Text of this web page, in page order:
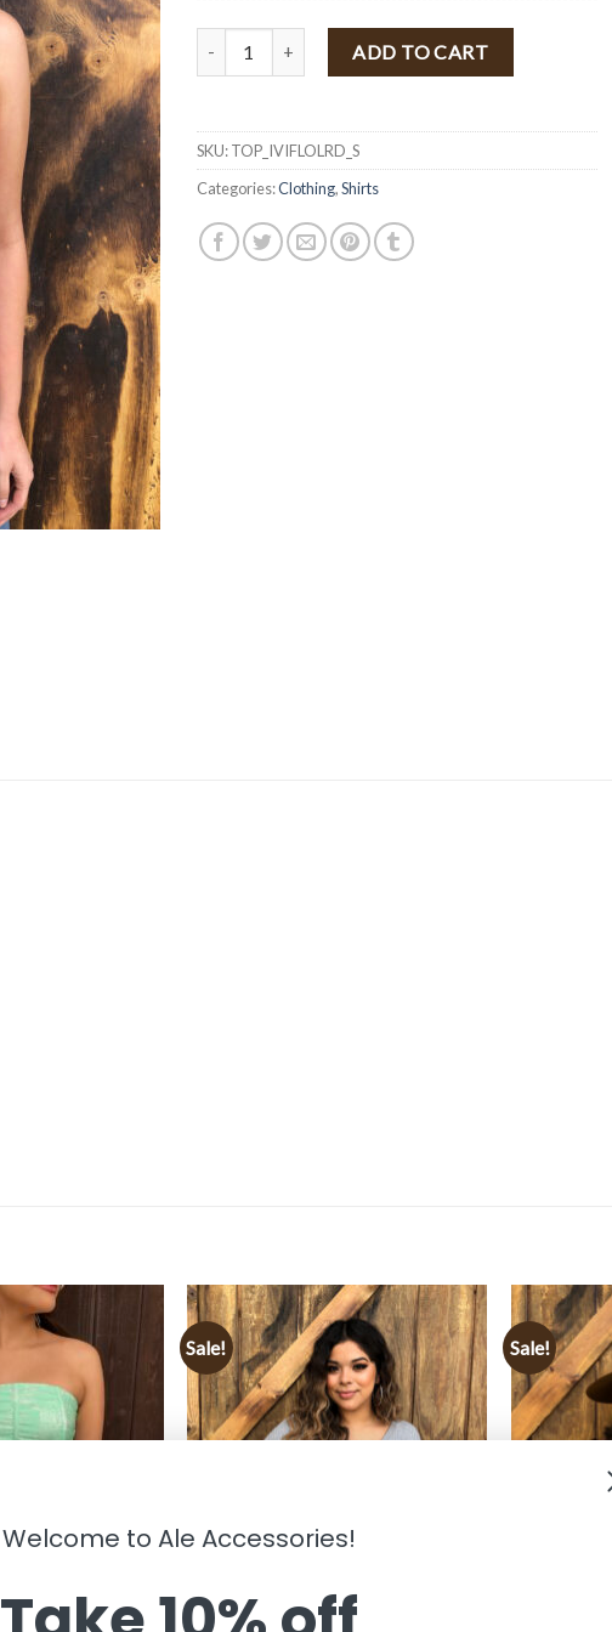
" Ivy " Floral Print Top ( Light Red ) FINAL SALE quantity
ADD TO CART
SKU:TOP_IVIFLOLRD_S
Categories:Clothing,Shirts
Sale! Sale!
Welcome to Ale Accessories!